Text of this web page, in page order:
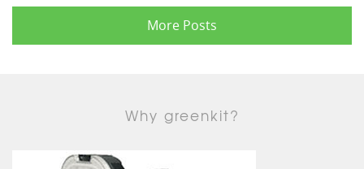
More Posts
Why greenkit?